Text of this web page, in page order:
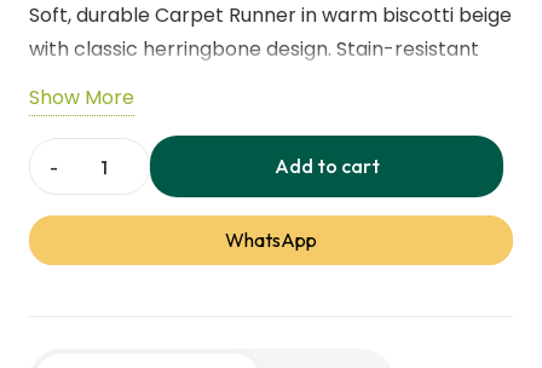
60,00 د.إ.
Soft, durable Carpet Runner in warm biscotti beige
with classic herringbone design. Stain-resistant
polypropylene loops provide comfort and
longevity, ideal for hallways, living rooms, and
dining areas, combining practical maintenance
with timeless style for busy family homes.
Show More
Country
Herringbone
Biscotti
Add to cart
WhatsApp